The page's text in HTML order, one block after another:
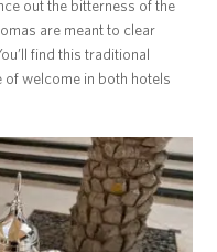
out the bitterness of the
are meant to clear
find this traditional
of welcome in both hotels